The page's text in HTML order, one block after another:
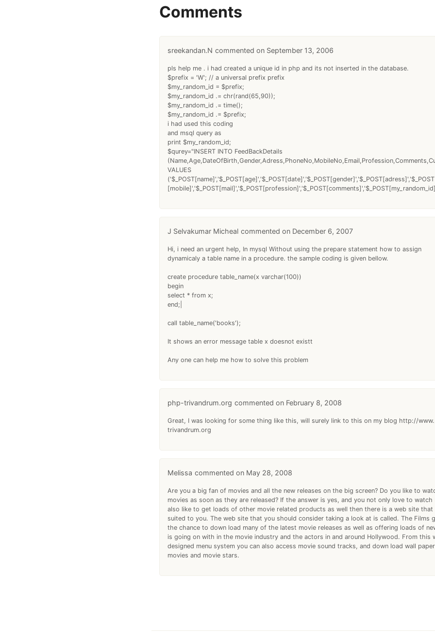
Comments
sreekandan.N September 13, 2006
pls help me . i had created a unique id in php and its not inserted in the database.
$prefix = 'W'; // a universal prefix prefix
$my_random_id = $prefix;
$my_random_id .= chr(rand(65,90));
$my_random_id .= time();
$my_random_id .= $prefix;
i had used this coding
and msql query as
print $my_random_id;
$qurey="INSERT INTO FeedBackDetails
VALUES
J Selvakumar Micheal December 6, 2007
Hi, i need an urgent help, In mysql Without using the prepare statement how to assign
dynamicaly a table name in a procedure. the sample coding is given bellow.
create procedure table_name(x varchar(100))
begin
select * from x;
end;|
call table_name('books');
It shows an error message table x doesnot existt
Any one can help me how to solve this problem
php-trivandrum.org February 8, 2008
Great, I was looking for some thing like this, will surely link to this on my blog http://
trivandrum.org
Melissa May 28, 2008
Are you a big fan of movies and all the new releases on the big screen? Do you like to
movies as soon as they are released? If the answer is yes, and you not only love to
also like to get loads of other movie related products as well then there is a web site
suited to you. The web site that you should consider taking a look at is called. The Films
the chance to down load many of the latest movie releases as well as offering loads of
is going on with in the movie industry and the actors in and around Hollywood. From this
designed menu system you can also access movie sound tracks, and down load wall
movies and movie stars.